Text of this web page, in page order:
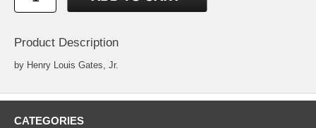
Product Description
by Henry Louis Gates, Jr.
CATEGORIES